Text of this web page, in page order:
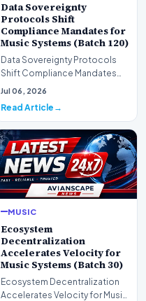
Data Sovereignty
Protocols Shift
Compliance Mandates for
Music Systems (Batch 120)
Data Sovereignty Protocols
Shift Compliance Mandates
for Music Systems (Batch 120)A
Jul 06, 2026
Read Article
MUSIC
Ecosystem
Decentralization
Accelerates Velocity for
Music Systems (Batch 30)
Ecosystem Decentralization
Accelerates Velocity for Music